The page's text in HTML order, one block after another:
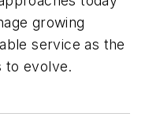
growing
service as the
to evolve.